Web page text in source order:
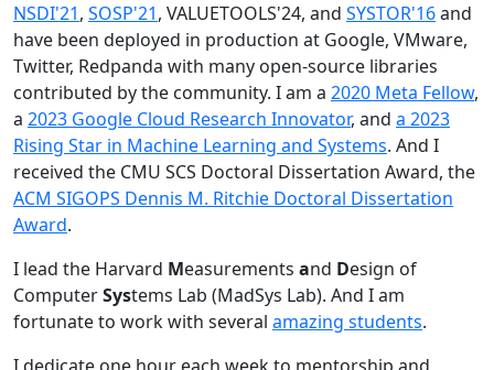
NSDI'21, SOSP'21, VALUETOOLS'24, and SYSTOR'16and
have been deployed in production at Google, VMware,
Twitter, Redpanda with many open-source libraries
contributed by the community. I am a 2020 Meta Fellow,
a 2023 Google Cloud Research Innovator, and a 2023
Rising Star in Machine Learning and Systems. And I
received the CMU SCS Doctoral Dissertation Award, the
ACM SIGOPS Dennis M. Ritchie Doctoral Dissertation
Award.
I lead the Harvard Measurements and Design of
ComputerSystems Lab (MadSys Lab). And I am
fortunate to work with several amazing students.